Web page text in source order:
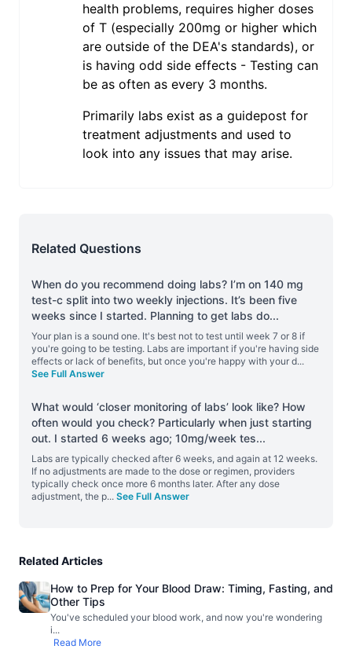
health problems, requires higher doses
of T (especially 200mg or higher which
are outside of the DEA's standards), or
is having odd side effects - Testing can
be as often as every 3 months.
Primarily labs exist as a guidepost for
treatment adjustments and used to
look into any issues that may arise.
Related Questions
When do you recommend doing labs? I’m on 140 mg
test-c split into two weekly injections. It’s been five
weeks since I started. Planning to get labs do...
Your plan is a sound one. It's best not to test until week 7 or 8 if
you're going to be testing. Labs are important if you're having side
effects or lack of benefits, but once you're happy with your d...
See Full Answer
What would ‘closer monitoring of labs’ look like? How
often would you check? Particularly when just starting
out. I started 6 weeks ago; 10mg/week tes...
Labs are typically checked after 6 weeks, and again at 12 weeks.
If no adjustments are made to the dose or regimen, providers
typically check once more 6 months later. After any dose
adjustment, the p... See Full Answer
Related Articles
How to Prep for Your Blood Draw: Timing, Fasting, and
Other Tips
You've scheduled your blood work, and now you're wondering
i...
Read More